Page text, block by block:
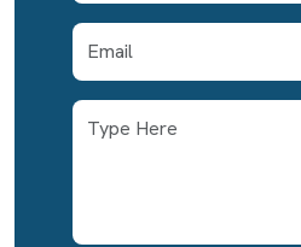
Email Address
Email Address